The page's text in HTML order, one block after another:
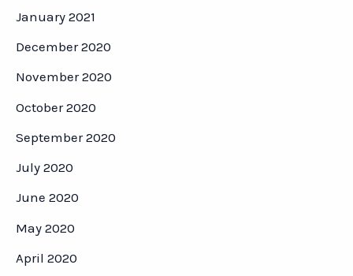
January 2021
December 2020
November 2020
October 2020
September 2020
July 2020
June 2020
May 2020
April 2020